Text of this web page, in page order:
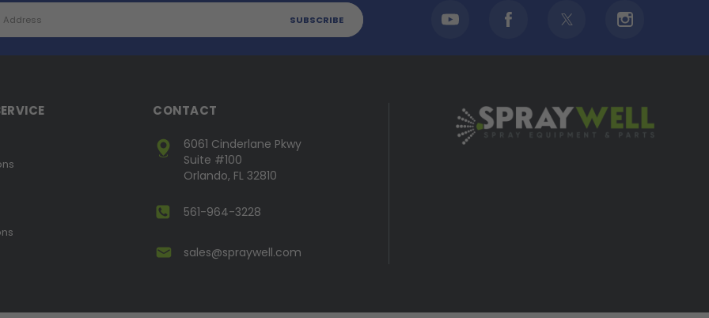
CONTACT
6061 Cinderlane Pkwy
Suite #100
Orlando, FL 32810
561-964-3228
sales@spraywell.com